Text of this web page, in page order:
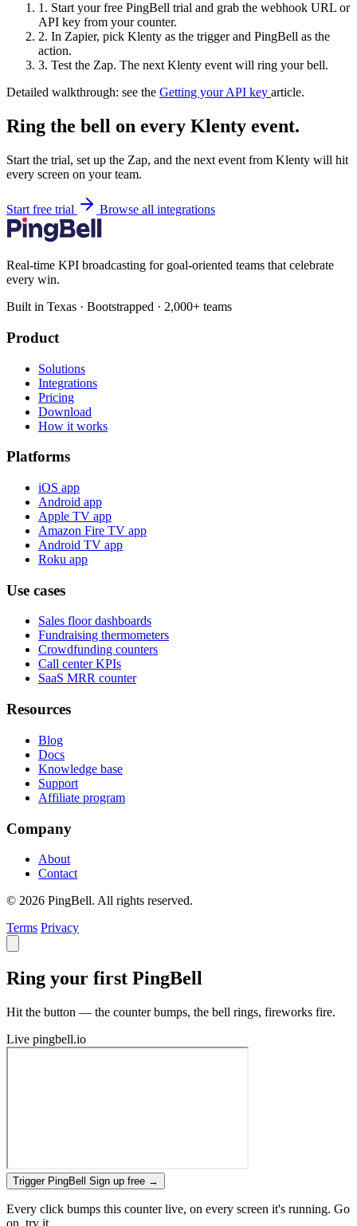
1. Start your free PingBell trial and grab the webhook URL or
API key from your counter.
2. In Zapier, pick Klenty as the trigger and PingBell as the
action.
3. Test the Zap. The next Klenty event will ring your bell.
Detailed walkthrough: see the Getting your API key article.
Ring the bell on every Klenty event.
Start the trial, set up the Zap, and the next event from Klenty will hit
every screen on your team.
Start free trial Browse all integrations
Real-time KPI broadcasting for goal-oriented teams that celebrate
every win.
Built in Texas · Bootstrapped · 2,000+ teams
Product
Solutions
Integrations
Pricing
Download
How it works
Platforms
iOS app
Android app
Apple TV app
Amazon Fire TV app
Android TV app
Roku app
Use cases
Sales floor dashboards
Fundraising thermometers
Crowdfunding counters
Call center KPIs
SaaS MRR counter
Resources
Blog
Docs
Knowledge base
Support
Affiliate program
Company
About
Contact
© 2026 PingBell. All rights reserved.
Terms Privacy
Ring your first PingBell
Hit the button — the counter bumps, the bell rings, fireworks fire.
Live pingbell.io
Trigger PingBell Sign up free →
Every click bumps this counter live, on every screen it's running. Go
on, try it.